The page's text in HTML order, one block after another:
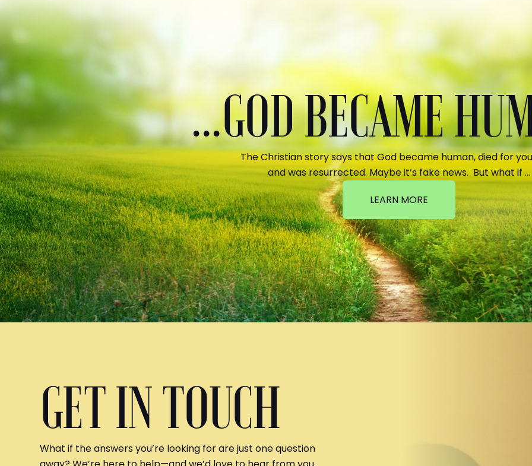
...GOD BECAME
The Christian story says that God became human, died for
and was resurrected. Maybe it’s fake news. But what if …
LEARN MORE
GET IN TOUCH
What if the answers you’re looking for are just one question